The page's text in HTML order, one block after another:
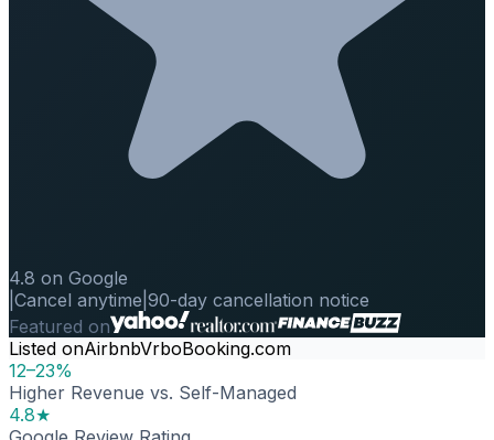
4.8 on Google
Cancel anytime 90-day cancellation notice
Featured on
Listed onAirbnbVrboBooking.com
12–23%
Higher Revenue vs. Self-Managed
4.8★